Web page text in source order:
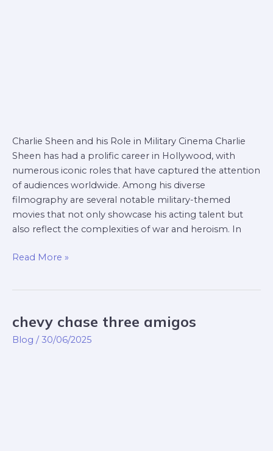
Charlie Sheen and his Role in Military Cinema Charlie
Sheen has had a prolific career in Hollywood, with
numerous iconic roles that have captured the attention
of audiences worldwide. Among his diverse
filmography are several notable military-themed
movies that not only showcase his acting talent but
also reflect the complexities of war and heroism. In
Read More »
chevy chase three amigos
Blog /30/06/2025
chevy
chase
three